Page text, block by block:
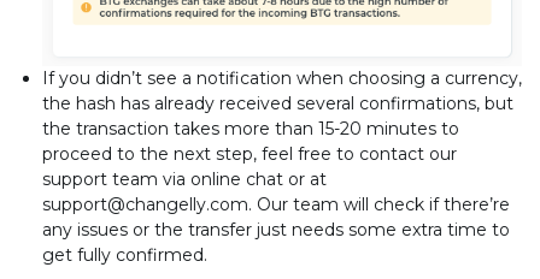
If you didn’t see a notification when choosing a currency,
the hash has already received several confirmations, but
the transaction takes more than 15-20 minutes to
proceed to the next step, feel free to contact our
support team via online chat or at
support@changelly.com. Our team will check if there’re
any issues or the transfer just needs some extra time to
get fully confirmed.